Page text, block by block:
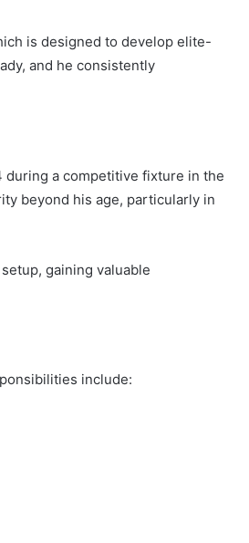
is designed to develop elite-
and he consistently
during a competitive fixture in the
beyond his age, particularly in
gaining valuable
include: